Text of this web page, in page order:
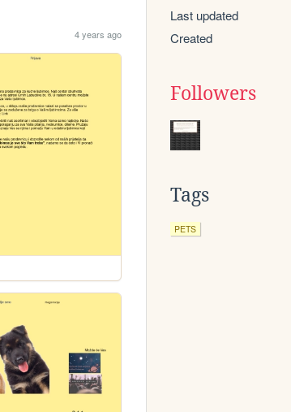
4 years ago
Last updated
Created
Followers
Tags
PETS